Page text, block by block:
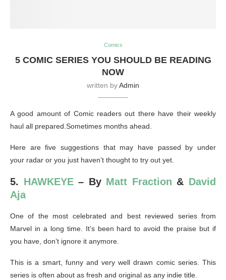
Comics
5 COMIC SERIES YOU SHOULD BE READING
NOW
written byAdmin
A good amount of Comic readers out there have their weekly
haul all prepared.Sometimes months ahead.
Here are five suggestions that may have passed by under
your radar or you just haven’t thought to try out yet.
5. HAWKEYE– By Matt Fraction & David
Aja
One of the most celebrated and best reviewed series from
Marvel in a long time. It’s been hard to avoid the praise but if
you have, don’t ignore it anymore.
This is a smart, funny and very well drawn comic series. This
series is often about as fresh and original as any indie title.